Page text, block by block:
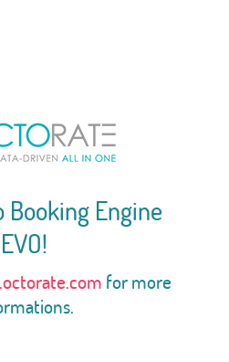
Engine
EVO!
for more